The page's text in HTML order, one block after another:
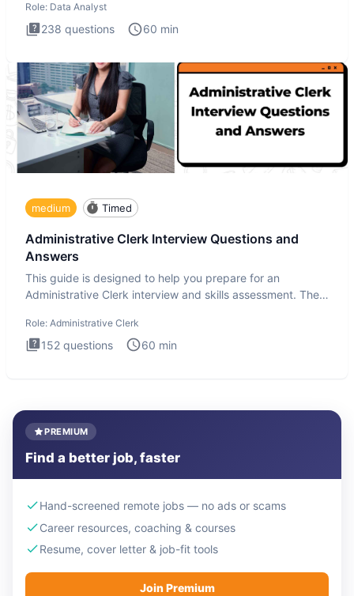
Role: Data Analyst
238 questions 60 min
medium Timed
Administrative Clerk Interview Questions and
Answers
This guide is designed to help you prepare for an
Administrative Clerk interview and skills assessment. The
Role: Administrative Clerk
152 questions 60 min
PREMIUM
Find a better job, faster
Hand-screened remote jobs — no ads or scams
Career resources, coaching & courses
Resume, cover letter & job-fit tools
Join Premium